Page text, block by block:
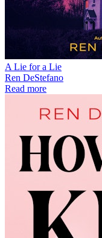
A Lie for a Lie
Ren DeStefano
Read more